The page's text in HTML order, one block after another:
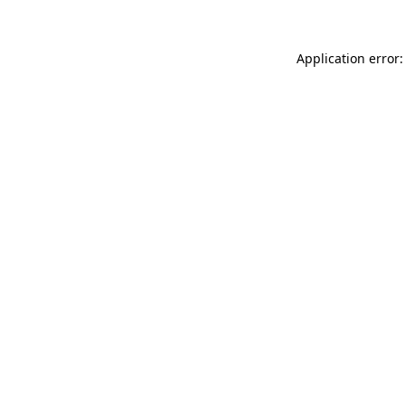
Application